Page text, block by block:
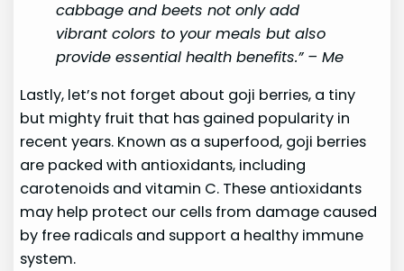
cabbage and beets not only add
vibrant colors to your meals but also
provide essential health benefits.” – Me
Lastly, let’s not forget about goji berries, a tiny
but mighty fruit that has gained popularity in
recent years. Known as a superfood, goji berries
are packed with antioxidants, including
carotenoids and vitamin C. These antioxidants
may help protect our cells from damage caused
by free radicals and support a healthy immune
system.